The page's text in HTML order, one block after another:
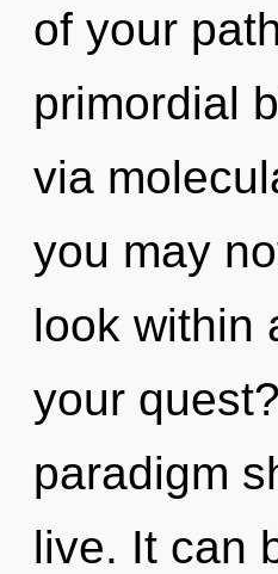
of your
primordial
via
you may
look within
your
paradigm
live. It can